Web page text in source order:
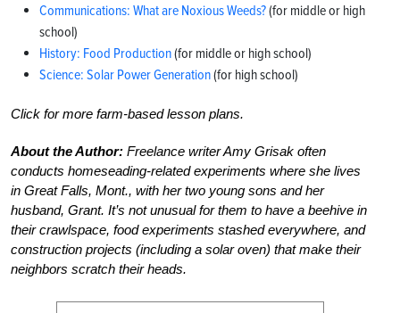
Communications: What are Noxious Weeds?(for middle or high
school)
History: Food Production(for middle or high school)
Science: Solar Power Generation(for high school)
Click for more farm-based lesson plans.
About the Author: Freelance writer Amy Grisak often
conducts homeseading-related experiments where she lives
in Great Falls, Mont., with her two young sons and her
husband, Grant. It’s not unusual for them to have a beehive in
their crawlspace, food experiments stashed everywhere, and
construction projects (including a solar oven) that make their
neighbors scratch their heads.